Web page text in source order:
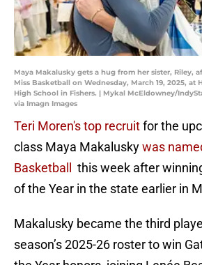
Maya Makalusky gets a hug from her sister, Riley,
Miss Basketball on Wednesday, March 19, 2025, at
High School in Fishers. | Mykal McEldowney/
via Imagn Images
Teri Moren's top recruitfor the
class Maya Makaluskywas
Basketball
this week after
of the Year in the state earlier in
Makalusky became the third
season’s 2025-26 roster to win